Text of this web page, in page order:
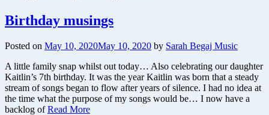
Birthday musings
Posted on May 10, 2020May 10, 2020 by Sarah Begaj Music
A little family snap whilst out today… Also celebrating our daughter
Kaitlin’s 7th birthday. It was the year Kaitlin was born that a steady
stream of songs began to flow after years of silence. I had no idea at
the time what the purpose of my songs would be… I now have a
backlog ofRead More